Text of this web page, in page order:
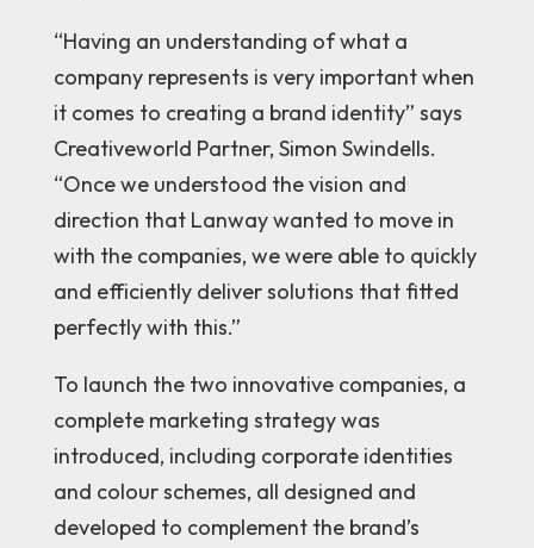
“Having an understanding of what a
company represents is very important when
it comes to creating a brand identity” says
Creativeworld Partner, Simon Swindells.
“Once we understood the vision and
direction that Lanway wanted to move in
with the companies, we were able to quickly
and efficiently deliver solutions that fitted
perfectly with this.”
To launch the two innovative companies, a
complete marketing strategy was
introduced, including corporate identities
and colour schemes, all designed and
developed to complement the brand’s